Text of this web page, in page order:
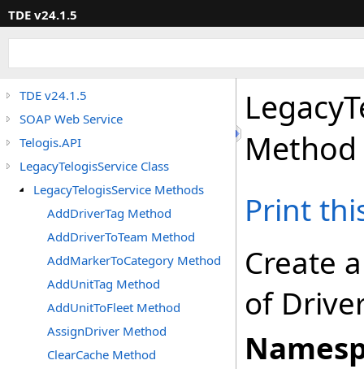
TDE v24.1.5
TDE v24.1.5
SOAP Web Service
Telogis.API
LegacyTelogisService Class
LegacyTelogisService Methods
AddDriverTag Method
AddDriverToTeam Method
AddMarkerToCategory Method
AddUnitTag Method
AddUnitToFleet Method
AssignDriver Method
ClearCache Method
Method
Print
Create
of